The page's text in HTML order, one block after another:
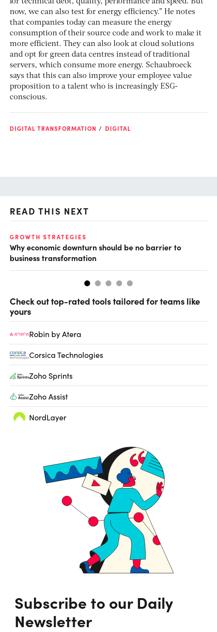
for technical debt, quality, performance and speed. But
now, we can also test for energy efficiency.” He notes
that companies today can measure the energy
consumption of their source code and work to make it
more efficient. They can also look at cloud solutions
and opt for green data centres instead of traditional
servers, which consume more energy. Schaubroeck
says that this can also improve your employee value
proposition to a talent who is increasingly ESG-
conscious.
DIGITAL TRANSFORMATION DIGITAL
READ THIS NEXT
GROWTH STRATEGIES
Why economic downturn should be no barrier to
business transformation
Check out top-rated tools tailored for teams like
yours
Robin by Atera
Corsica Technologies
Zoho Sprints
Zoho Assist
NordLayer
Subscribe to our Daily
Newsletter